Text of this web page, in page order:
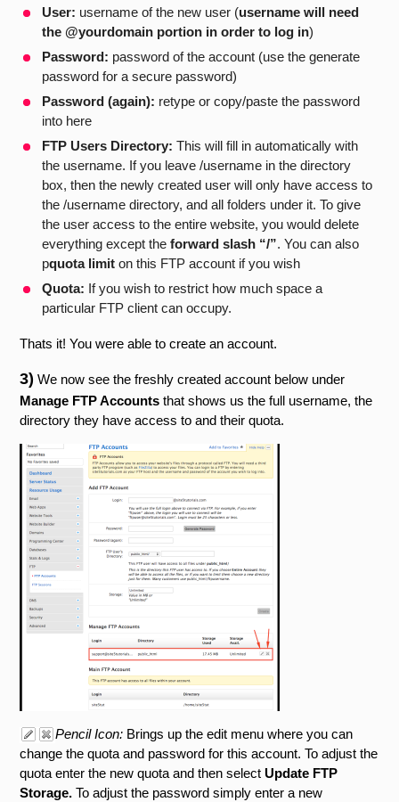
User: username of the new user (username will need
the @yourdomain portion in order to log in)
Password: password of the account (use the generate
password for a secure password)
Password (again): retype or copy/paste the password
into here
FTP Users Directory: This will fill in automatically with
the username. If you leave /username in the directory
box, then the newly created user will only have access to
the /username directory, and all folders under it. To give
the user access to the entire website, you would delete
everything except theforward slash “/”. You can also
pquota limit on this FTP account if you wish
Quota: If you wish to restrict how much space a
particular FTP client can occupy.
Thats it! You were able to create an account.
3) We now see the freshly created account below under
Manage FTP Accountsthat shows us the full username, the
directory they have access to and their quota.
Pencil Icon: Brings up the edit menu where you can
change the quota and password for this account. To adjust the
quota enter the new quota and then selectUpdate FTP
Storage. To adjust the password simply enter a new